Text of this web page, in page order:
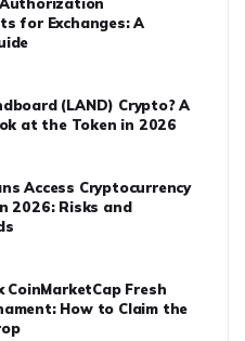
for Exchanges: A
(LAND) Crypto? A
at the Token in 2026
Access Cryptocurrency
2026: Risks and
CoinMarketCap Fresh
How to Claim the